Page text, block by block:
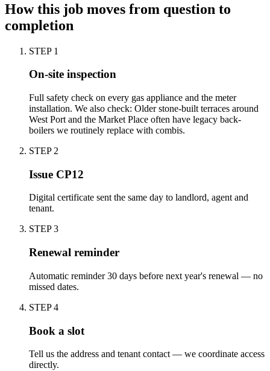
How this job moves from question to
completion
STEP 1
On-site inspection
Full safety check on every gas appliance and the meter
installation. We also check: Older stone-built terraces around
West Port and the Market Place often have legacy back-
boilers we routinely replace with combis.
STEP 2
Issue CP12
Digital certificate sent the same day to landlord, agent and
tenant.
STEP3
Renewal reminder
Automatic reminder 30 days before next year's renewal — no
missed dates.
STEP4
Book a slot
Tell us the address and tenant contact — we coordinate access
directly.